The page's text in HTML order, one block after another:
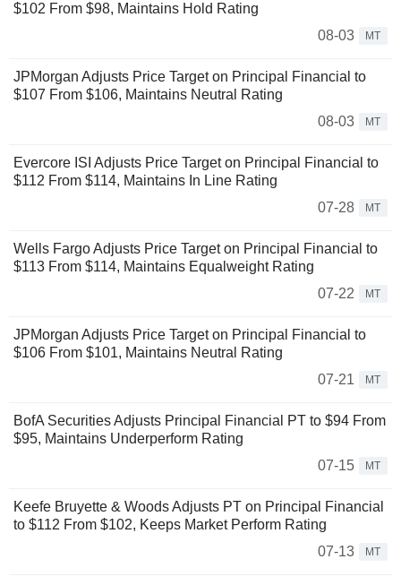
$102 From $98, Maintains Hold Rating
08-03
MT
JPMorgan Adjusts Price Target on Principal Financial to
$107 From $106, Maintains Neutral Rating
08-03
MT
Evercore ISI Adjusts Price Target on Principal Financial to
$112 From $114, Maintains In Line Rating
07-28
MT
Wells Fargo Adjusts Price Target on Principal Financial to
$113 From $114, Maintains Equalweight Rating
07-22
MT
JPMorgan Adjusts Price Target on Principal Financial to
$106 From $101, Maintains Neutral Rating
07-21
MT
BofA Securities Adjusts Principal Financial PT to $94 From
$95, Maintains Underperform Rating
07-15
MT
Keefe Bruyette & Woods Adjusts PT on Principal Financial
to $112 From $102, Keeps Market Perform Rating
07-13
MT